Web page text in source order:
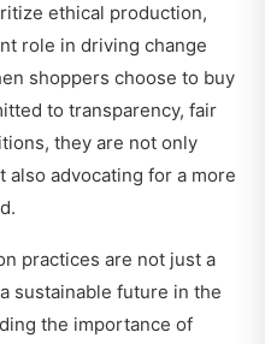
ethical production,
role in driving change
shoppers choose to buy
to transparency, fair
they are not only
also advocating for a more
practices are not just a
sustainable future in the
the importance of